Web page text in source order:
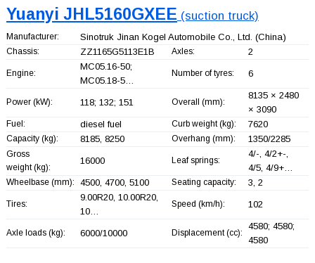
Yuanyi JHL5160GXEE (suction truck)
Manufacturer: Sinotruk Jinan Kogel Automobile Co., Ltd. (China)
Chassis: ZZ1165G5113E1B Axles: 2
Engine:
MC05.16-50;
MC05.18-5…
Number of tyres: 6
Power (kW): 118; 132; 151 Overall (mm):
8135 × 2480
× 3090
Fuel: diesel fuel Curb weight (kg): 7620
Capacity (kg): 8185, 8250 Overhang (mm): 1350/2285
Gross
weight (kg):
16000 Leaf springs:
4/-, 4/2+-,
4/5, 4/9+…
Wheelbase (mm): 4500, 4700, 5100 Seating capacity: 3, 2
Tires:
9.00R20, 10.00R20,
10…
Speed (km/h): 102
Axle loads (kg): 6000/10000 Displacement (cc):
4580; 4580;
4580